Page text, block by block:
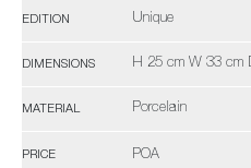
EDITION Unique
DIMENSIONS H 25 cm W 33 cm
MATERIAL Porcelain
PRICE POA